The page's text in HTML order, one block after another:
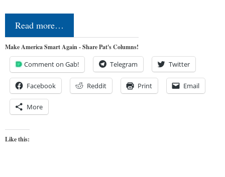
Read more…
Make America Smart Again - Share Pat's Columns!
Comment on Gab! Telegram Twitter
Facebook Reddit Print Email
More
Like this: